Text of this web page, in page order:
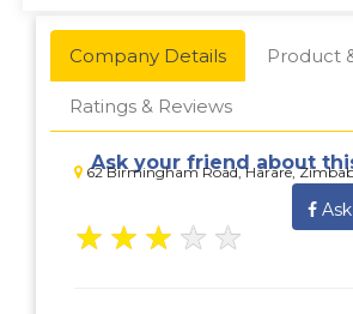
Company Details Product
Ratings & Reviews
62 Birmingham Road, Harare,
Ask your friend about
★ ★ ★ ★ ★